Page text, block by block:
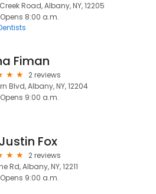
Road, Albany, NY, 12205
Opens 8:00 a.m.
Fiman
2 reviews
Blvd, Albany, NY, 12204
Opens 9:00 a.m.
Fox
2 reviews
Rd, Albany, NY, 12211
Opens 9:00 a.m.